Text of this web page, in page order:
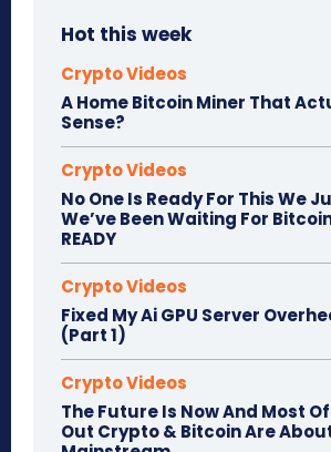
Hot this week
Crypto Videos
A Home Bitcoin Miner That
Sense?
Crypto Videos
No One Is Ready For This We
We’ve Been Waiting For
READY
Crypto Videos
Fixed My Ai GPU Server
(Part 1)
Crypto Videos
The Future Is Now And Most
Out Crypto & Bitcoin Are